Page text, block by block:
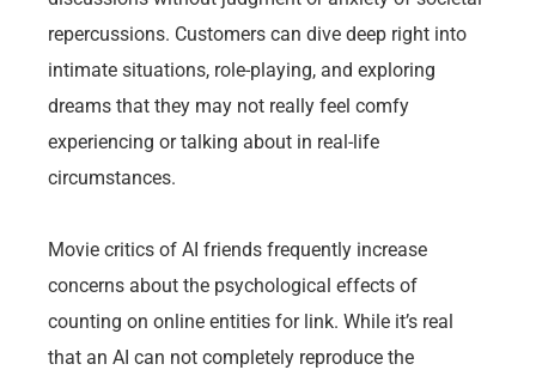
repercussions. Customers can dive deep right into
intimate situations, role-playing, and exploring
dreams that they may not really feel comfy
experiencing or talking about in real-life
circumstances.
Movie critics of AI friends frequently increase
concerns about the psychological effects of
counting on online entities for link. While it’s real
that an AI can not completely reproduce the